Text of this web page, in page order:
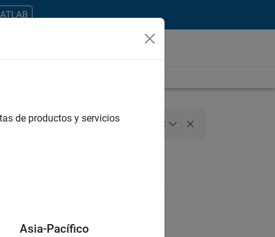
2
de productos y servicios
Asia-Pacífico